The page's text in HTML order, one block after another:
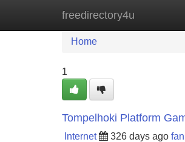
freedirectory4u
Home New Site
Home
1
Tompelhoki Platform
Internet 326 days ago